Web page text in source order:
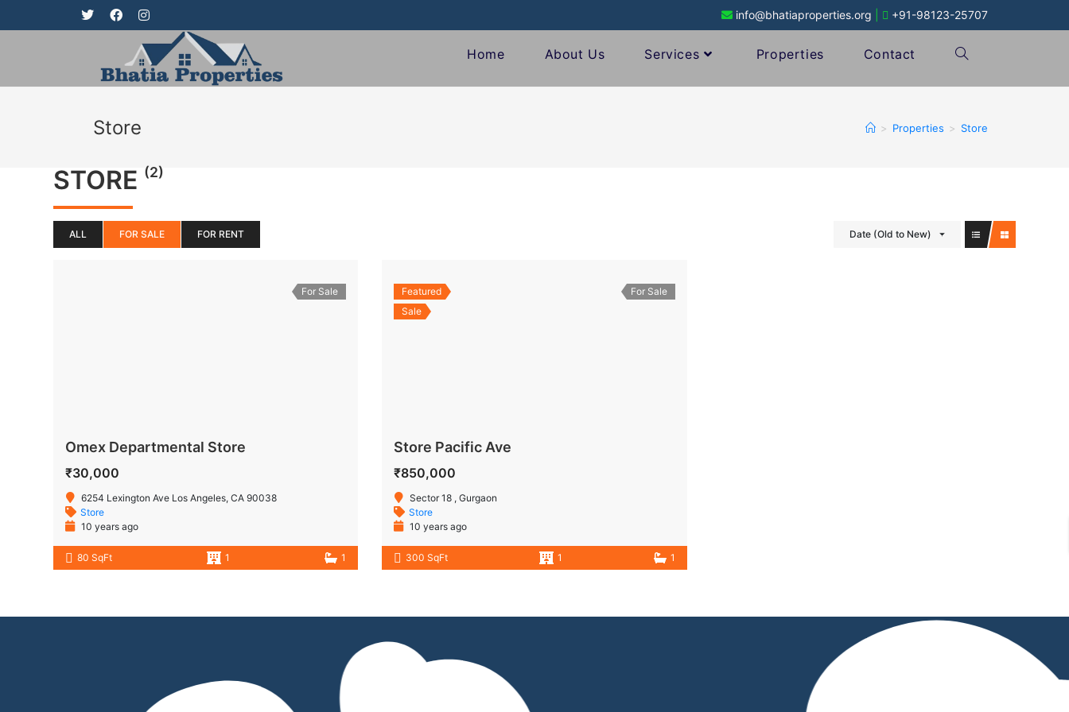
info@bhatiaproperties.org +91-98123-25707
Home About Us Services Properties Contact
Store > Properties > Store
STORE (2)
ALL FOR SALE FOR RENT Date (Old to New)
For Sale
Omex Departmental Store
₹30,000
6254 Lexington Ave Los Angeles, CA 90038
Store
10 years ago
80 SqFt 1 1
Featured
Sale
For Sale
Store Pacific Ave
₹850,000
Sector 18 , Gurgaon
Store
10 years ago
300 SqFt 1 1